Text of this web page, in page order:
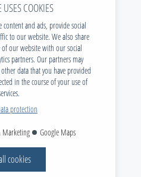
FAQ
AGB
COOKIES
content and ads, provide social
to our website. We also share
our website with our social
partners. Our partners may
data that you have provided
in the course of your use of
protection
Marketing Google Maps
cookies